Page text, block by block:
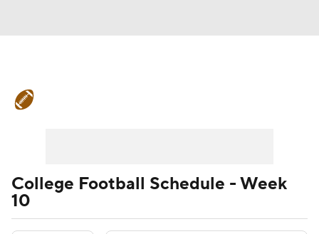
College Football Schedule - Week
10